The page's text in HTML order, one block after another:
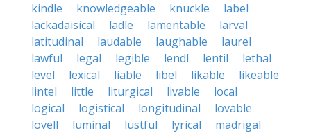
kindle
knowledgeable knuckle
label
lackadaisical
ladle lamentable
larval
latitudinal
laudable laughable
laurel
lawful
legal legible lendl lentil
lethal
level
lexical liable libel likable
likeable
lintel
little liturgical livable
local
logical
logistical longitudinal
lovable
lovell
luminal lustful lyrical
madrigal